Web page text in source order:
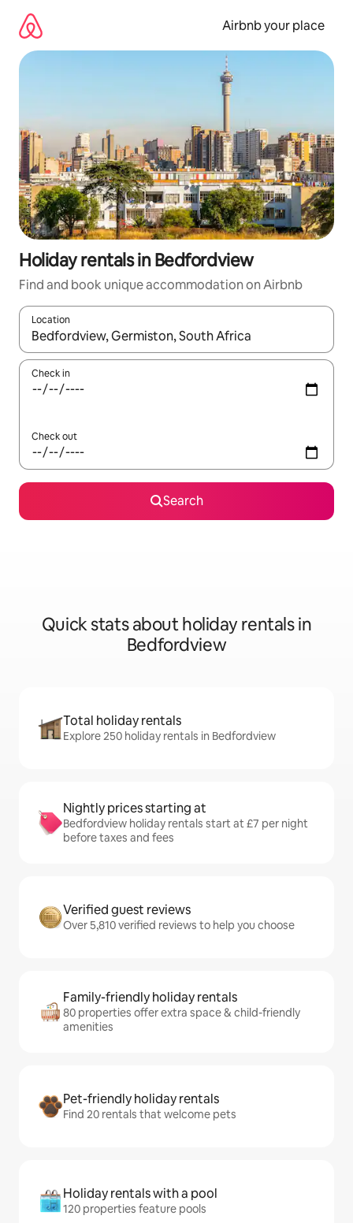
content
Airbnb your place
Holiday rentals in Bedfordview
Find and book unique accommodation on Airbnb
Location
When results are available, navigate with the up and down
Check in
Check out
Search
Quick stats about holiday rentals in
Bedfordview
Total holiday rentals
Explore 250 holiday rentals in Bedfordview
Nightly prices starting at
Bedfordview holiday rentals start at £7 per night
before taxes and fees
Verified guest reviews
Over 5,810 verified reviews to help you choose
Family-friendly holiday rentals
80 properties offer extra space & child-friendly
amenities
Pet-friendly holiday rentals
Find 20 rentals that welcome pets
Holiday rentals with a pool
120 properties feature pools